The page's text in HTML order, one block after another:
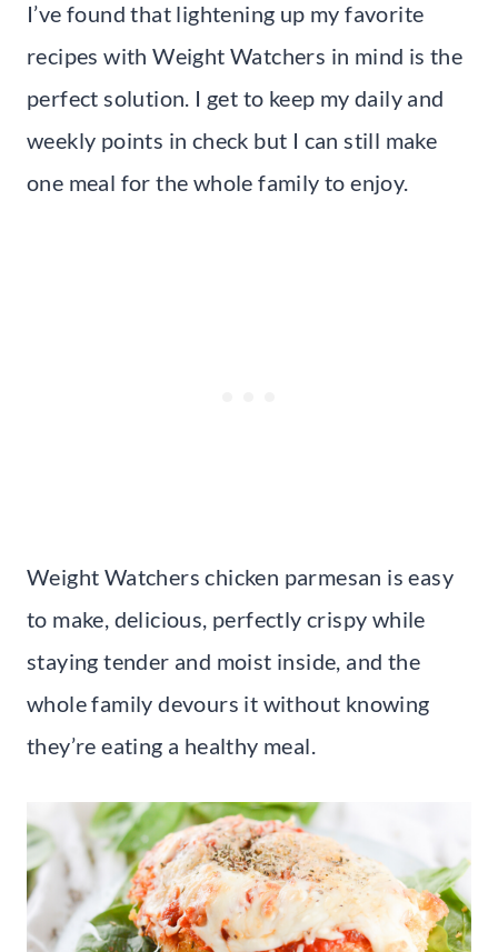
I’ve found that lightening up my favorite
recipes with Weight Watchers in mind is the
perfect solution. I get to keep my daily and
weekly points in check but I can still make
one meal for the whole family to enjoy.
Weight Watchers chicken parmesan is easy
to make, delicious, perfectly crispy while
staying tender and moist inside, and the
whole family devours it without knowing
they’re eating a healthy meal.